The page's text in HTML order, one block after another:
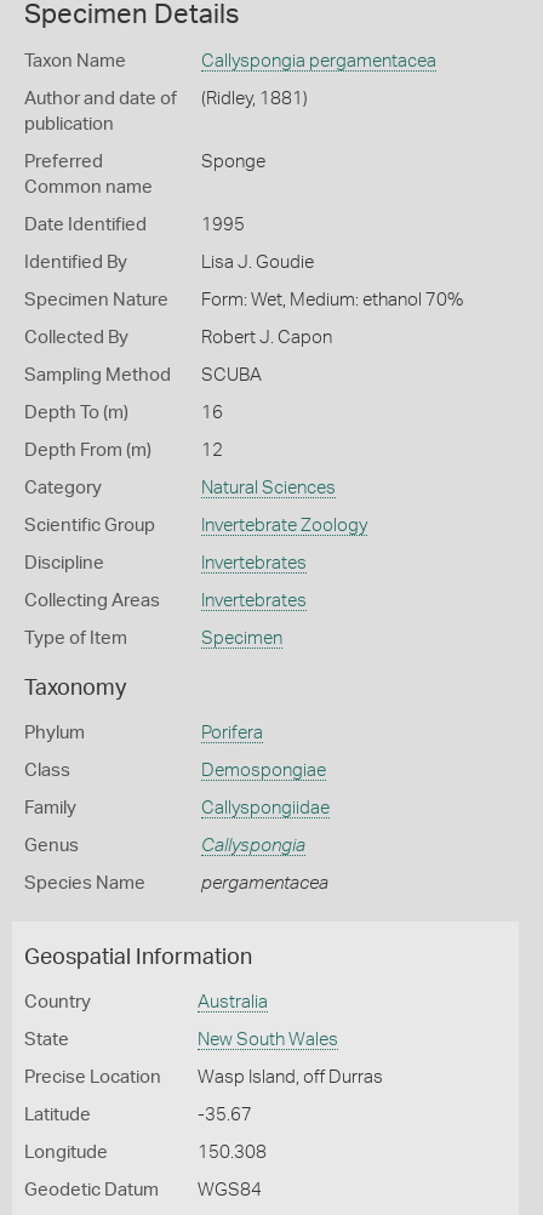
Specimen Details
Taxon Name Callyspongia pergamentacea
Author and date of
publication
(Ridley, 1881)
Preferred
Common name
Sponge
Date Identified 1995
Identified By Lisa J. Goudie
Specimen Nature Form: Wet, Medium: ethanol 70%
Collected By Robert J. Capon
Sampling Method SCUBA
Depth To (m) 16
Depth From (m) 12
Category Natural Sciences
Scientific Group Invertebrate Zoology
Discipline Invertebrates
Collecting Areas Invertebrates
Type of Item Specimen
Taxonomy
Phylum Porifera
Class Demospongiae
Family Callyspongiidae
Genus Callyspongia
Species Name pergamentacea
Geospatial Information
Country Australia
State New South Wales
Precise Location Wasp Island, off Durras
Latitude -35.67
Longitude 150.308
Geodetic Datum WGS84